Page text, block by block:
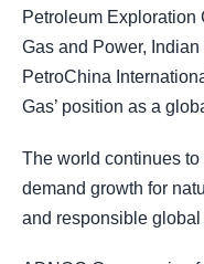
Petroleum Exploration
Gas and Power,
PetroChina
Gas’ position as a
The world continues to
demand growth for
and responsible